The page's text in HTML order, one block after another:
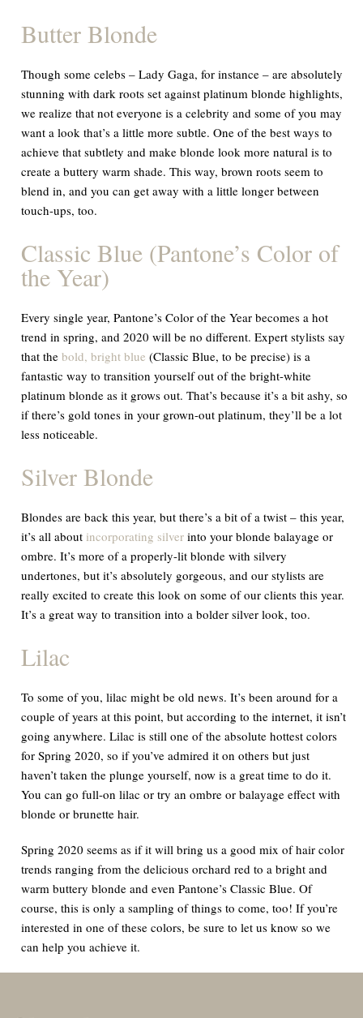
Butter Blonde
Though some celebs – Lady Gaga, for instance – are absolutely
stunning with dark roots set against platinum blonde highlights,
we realize that not everyone is a celebrity and some of you may
want a look that’s a little more subtle. One of the best ways to
achieve that subtlety and make blonde look more natural is to
create a buttery warm shade. This way, brown roots seem to
blend in, and you can get away with a little longer between
touch-ups, too.
Classic Blue (Pantone’s Color of
the Year)
Every single year, Pantone’s Color of the Year becomes a hot
trend in spring, and 2020 will be no different. Expert stylists say
that thebold, bright blue (Classic Blue, to be precise) is a
fantastic way to transition yourself out of the bright-white
platinum blonde as it grows out. That’s because it’s a bit ashy, so
if there’s gold tones in your grown-out platinum, they’ll be a lot
less noticeable.
Silver Blonde
Blondes are back this year, but there’s a bit of a twist – this year,
it’s all about incorporating silver into your blonde balayage or
ombre. It’s more of a properly-lit blonde with silvery
undertones, but it’s absolutely gorgeous, and our stylists are
really excited to create this look on some of our clients this year.
It’s a great way to transition into a bolder silver look, too.
Lilac
To some of you, lilac might be old news. It’s been around for a
couple of years at this point, but according to the internet, it isn’t
going anywhere. Lilac is still one of the absolute hottest colors
for Spring 2020, so if you’ve admired it on others but just
haven’t taken the plunge yourself, now is a great time to do it.
You can go full-on lilac or try an ombre or balayage effect with
blonde or brunette hair.
Spring 2020 seems as if it will bring us a good mix of hair color
trends ranging from the delicious orchard red to a bright and
warm buttery blonde and even Pantone’s Classic Blue. Of
course, this is only a sampling of things to come, too! If you’re
interested in one of these colors, be sure to let us know so we
can help you achieve it.